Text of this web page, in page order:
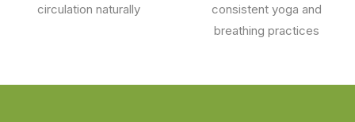
circulation naturally
consistent yoga and
breathing practices